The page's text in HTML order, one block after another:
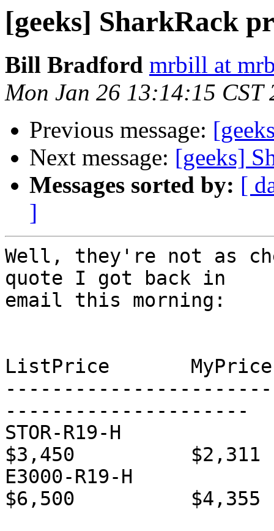
[geeks] SharkRack
Bill Bradford mrbill at
Mon Jan 26 13:14:15 CST
Previous message:
Next message: [geeks]
Messages sorted by: [
]
Well, they're not as
quote I got back in
email this morning:
ListPrice	MyPrice
---------------------
STOR-R19-H		A5K rack kit	1
$3,450		$2,311
E3000-R19-H		E3K rack kit	1
$6,500		$4,355